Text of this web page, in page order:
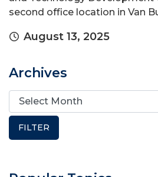
second office location in Van
August 13, 2025
Archives